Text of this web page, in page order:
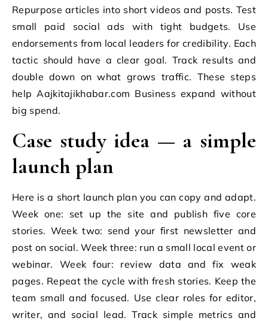
Repurpose articles into short videos and posts. Test
small paid social ads with tight budgets. Use
endorsements from local leaders for credibility. Each
tactic should have a clear goal. Track results and
double down on what grows traffic. These steps
help Aajkitajikhabar.com Business expand without
big spend.
Case study idea — a simple
launch plan
Here is a short launch plan you can copy and adapt.
Week one: set up the site and publish five core
stories. Week two: send your first newsletter and
post on social. Week three: run a small local event or
webinar. Week four: review data and fix weak
pages. Repeat the cycle with fresh stories. Keep the
team small and focused. Use clear roles for editor,
writer, and social lead. Track simple metrics and